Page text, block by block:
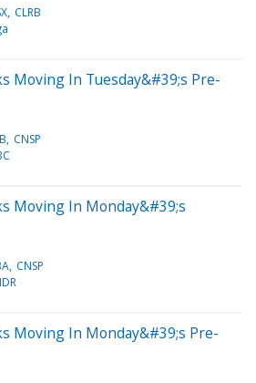
CLRB
Moving In Tuesday&#39;s Pre-
CNSP
Moving In Monday&#39;s
CNSP
Moving In Monday&#39;s Pre-